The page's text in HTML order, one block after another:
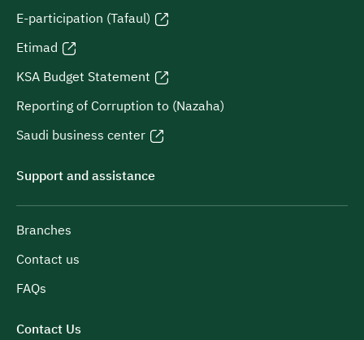
E-participation (Tafaul)
Etimad
KSA Budget Statement
Reporting of Corruption to (Nazaha)
Saudi business center
Support and assistance
Branches
Contact us
FAQs
Contact Us